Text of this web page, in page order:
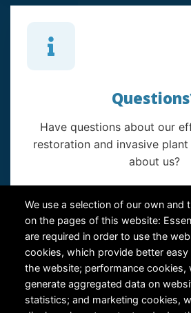
We use a selection of our own and
on the pages of this website:
are required in order to use the
cookies, which provide better easy
the website; performance cookies,
generate aggregated data on
statistics; and marketing cookies,
Have questions about our
restoration and invasive
about us?
RiversEdge West's Federal Tax